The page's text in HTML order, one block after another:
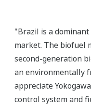
"Brazil is a
market. The biofuel
second-generation
an environmentally
appreciate
control system and